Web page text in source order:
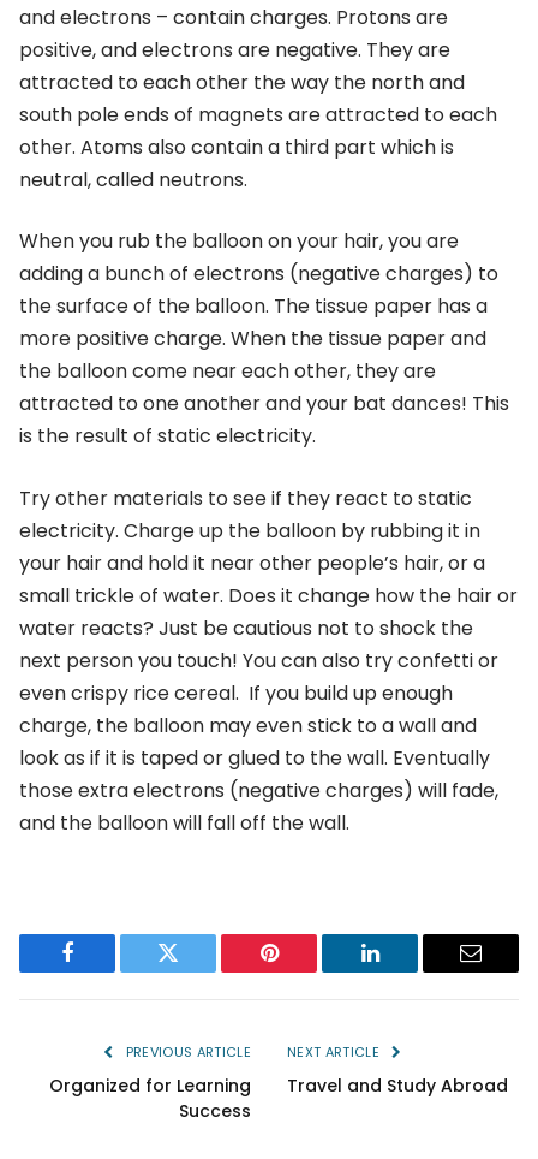
and electrons – contain charges. Protons are
positive, and electrons are negative. They are
attracted to each other the way the north and
south pole ends of magnets are attracted to each
other. Atoms also contain a third part which is
neutral, called neutrons.
When you rub the balloon on your hair, you are
adding a bunch of electrons (negative charges) to
the surface of the balloon. The tissue paper has a
more positive charge. When the tissue paper and
the balloon come near each other, they are
attracted to one another and your bat dances! This
is the result of static electricity.
Try other materials to see if they react to static
electricity. Charge up the balloon by rubbing it in
your hair and hold it near other people’s hair, or a
small trickle of water. Does it change how the hair or
water reacts? Just be cautious not to shock the
next person you touch! You can also try confetti or
even crispy rice cereal. If you build up enough
charge, the balloon may even stick to a wall and
look as if it is taped or glued to the wall. Eventually
those extra electrons (negative charges) will fade,
and the balloon will fall off the wall.
Facebook Twitter Pinterest LinkedIn Email
PREVIOUS ARTICLE
Organized for Learning
Success
NEXT ARTICLE
Travel and Study Abroad